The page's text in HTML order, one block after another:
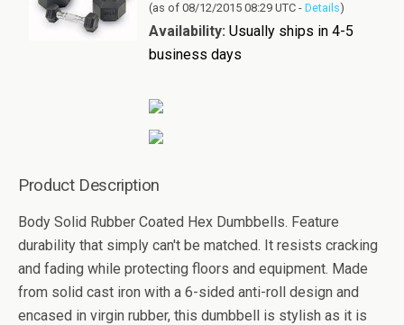
(as of 08/12/2015 08:29 UTC - Details)
Availability: Usually ships in 4-5
business days
Product Description
Body Solid Rubber Coated Hex Dumbbells. Feature
durability that simply can't be matched. It resists cracking
and fading while protecting floors and equipment. Made
from solid cast iron with a 6-sided anti-roll design and
encased in virgin rubber, this dumbbell is stylish as it is